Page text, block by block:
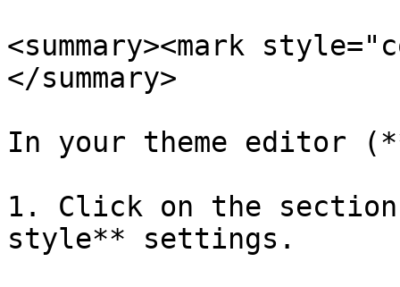
<summary><mark
</summary>
In your theme editor
1. Click on the
style** settings.